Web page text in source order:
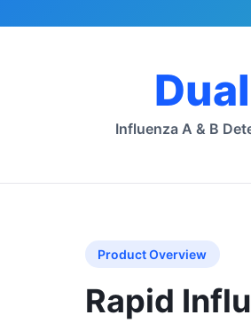
Dual
Influenza A & B
Product Overview
Rapid